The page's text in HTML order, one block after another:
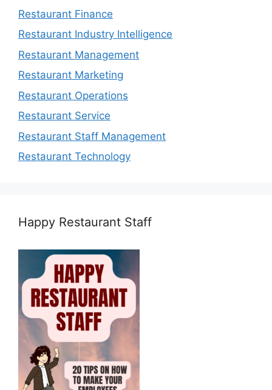
Restaurant Finance
Restaurant Industry Intelligence
Restaurant Management
Restaurant Marketing
Restaurant Operations
Restaurant Service
Restaurant Staff Management
Restaurant Technology
Happy Restaurant Staff